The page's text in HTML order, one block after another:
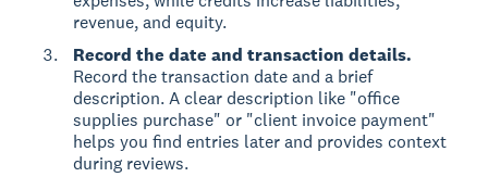
revenue, and equity.
Record the date and transaction details.
Record the transaction date and a brief
description. A clear description like "office
supplies purchase" or "client invoice payment"
helps you find entries later and provides context
during reviews.